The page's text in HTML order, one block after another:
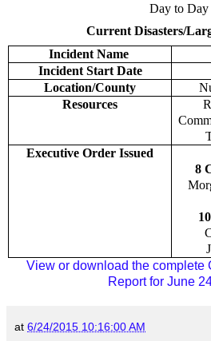
Day to Day
Current Disasters/
Incident Name
Incident Start Date
Location/County
Resources
Executive Order Issued
8
View or download the complete
Report for June
at 6/24/2015 10:16:00 AM